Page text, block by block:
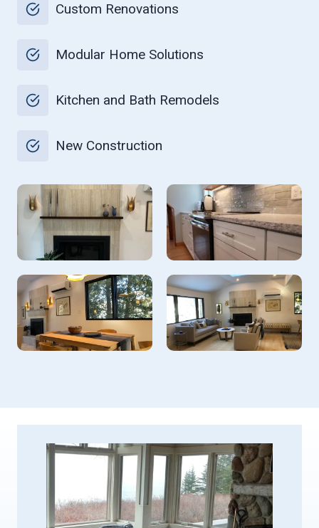
Custom Renovations
Modular Home Solutions
Kitchen and Bath Remodels
New Construction